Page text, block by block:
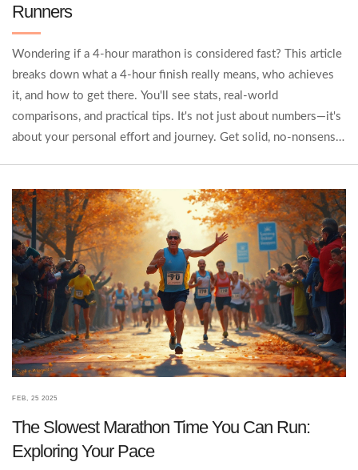
Runners
Wondering if a 4-hour marathon is considered fast? This article
breaks down what a 4-hour finish really means, who achieves
it, and how to get there. You'll see stats, real-world
comparisons, and practical tips. It's not just about numbers—it's
about your personal effort and journey. Get solid, no-nonsense
FEB, 25 2025
The Slowest Marathon Time You Can Run:
Exploring Your Pace